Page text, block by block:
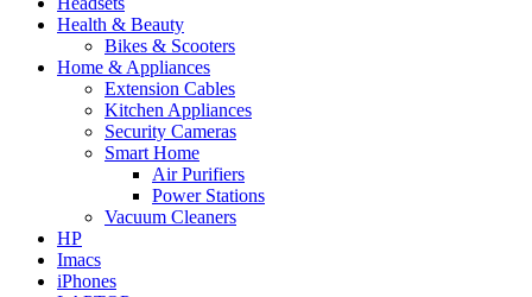
Health & Beauty
Bikes & Scooters
Home & Appliances
Extension Cables
Kitchen Appliances
Security Cameras
Smart Home
Air Purifiers
Power Stations
Vacuum Cleaners
HP
Imacs
iPhones